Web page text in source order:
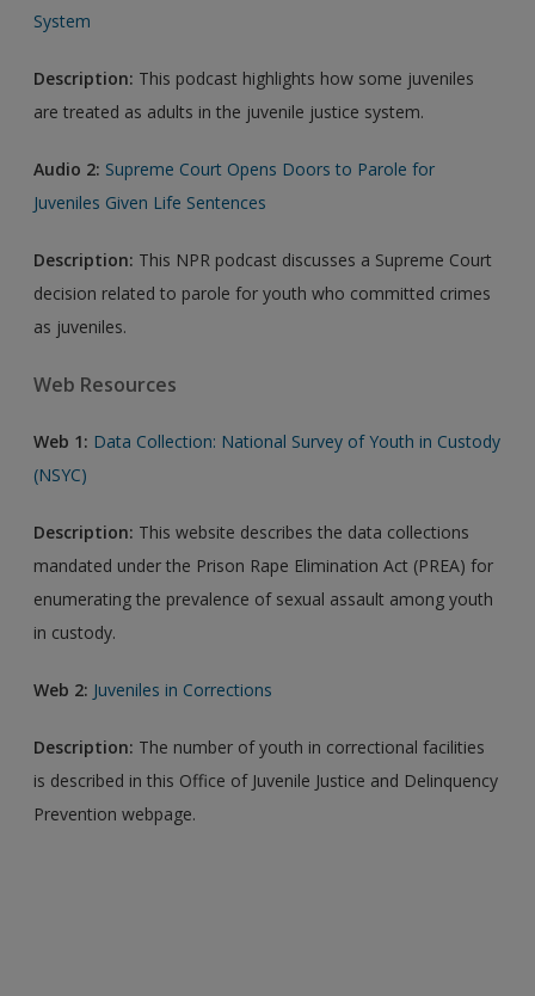
System
Description: This podcast highlights how some juveniles
are treated as adults in the juvenile justice system.
Audio 2: Supreme Court Opens Doors to Parole for
Juveniles Given Life Sentences
Description: This NPR podcast discusses a Supreme Court
decision related to parole for youth who committed crimes
as juveniles.
Web Resources
Web 1: Data Collection: National Survey of Youth in Custody
(NSYC)
Description: This website describes the data collections
mandated under the Prison Rape Elimination Act (PREA) for
enumerating the prevalence of sexual assault among youth
in custody.
Web 2: Juveniles in Corrections
Description: The number of youth in correctional facilities
is described in this Office of Juvenile Justice and Delinquency
Prevention webpage.